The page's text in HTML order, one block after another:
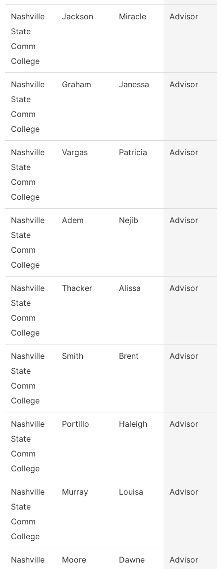
Nashville
State
Comm
College
Jackson Miracle Advisor
Nashville
State
Comm
College
Graham Janessa Advisor
Nashville
State
Comm
College
Vargas Patricia Advisor
Nashville
State
Comm
College
Adem Nejib Advisor
Nashville
State
Comm
College
Thacker Alissa Advisor
Nashville
State
Comm
College
Smith Brent Advisor
Nashville
State
Comm
College
Portillo Haleigh Advisor
Nashville
State
Comm
College
Murray Louisa Advisor
Nashville
Moore Dawne Advisor